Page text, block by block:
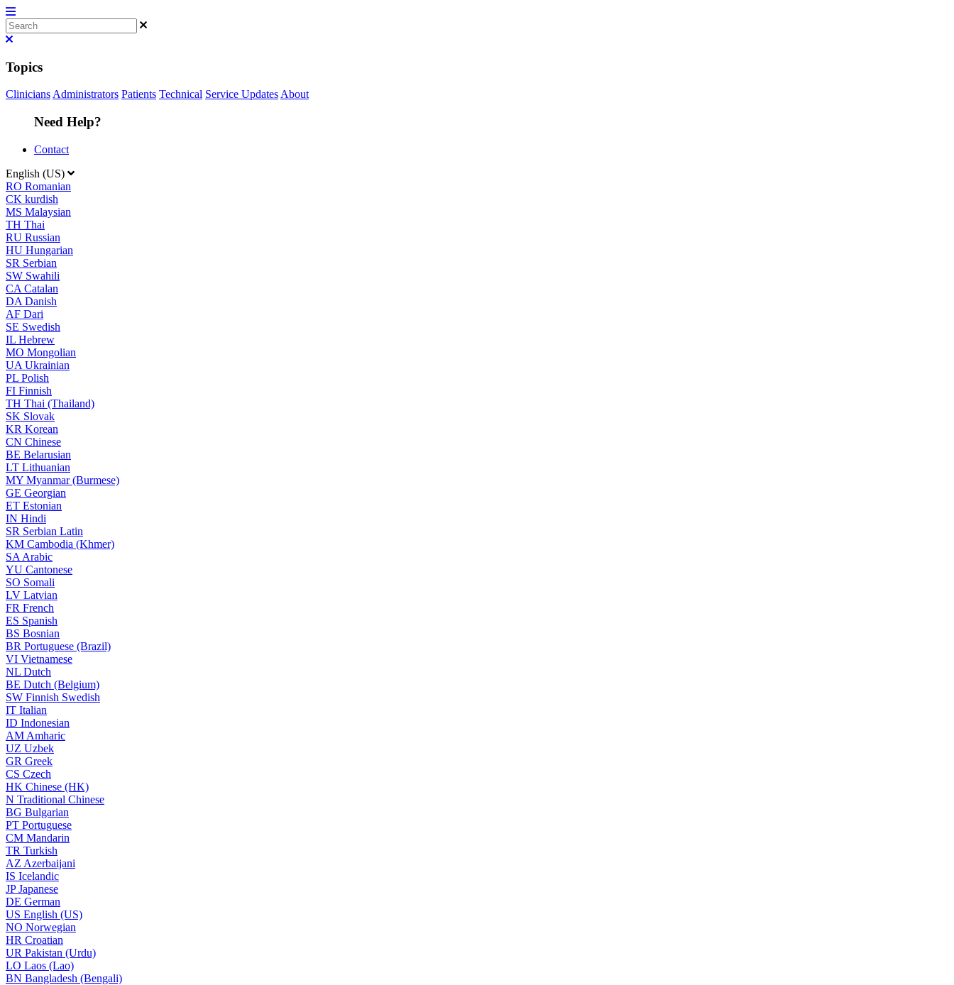
Topics
CliniciansAdministrators Patients Technical Service UpdatesAbout
Need Help?
Contact
English (US)
RO Romanian
CK kurdish
MS Malaysian
TH Thai
RU Russian
HU Hungarian
SR Serbian
SW Swahili
CA Catalan
DA Danish
AF Dari
SE Swedish
IL Hebrew
MO Mongolian
UA Ukrainian
PL Polish
FI Finnish
TH Thai (Thailand)
SK Slovak
KR Korean
CN Chinese
BE Belarusian
LT Lithuanian
MY Myanmar (Burmese)
GE Georgian
ET Estonian
IN Hindi
SR Serbian Latin
KM Cambodia (Khmer)
SA Arabic
YU Cantonese
SO Somali
LV Latvian
FR French
ES Spanish
BS Bosnian
BR Portuguese (Brazil)
VI Vietnamese
NL Dutch
BE Dutch (Belgium)
SW Finnish Swedish
IT Italian
ID Indonesian
AM Amharic
UZ Uzbek
GR Greek
CS Czech
HK Chinese (HK)
N Traditional Chinese
BG Bulgarian
PT Portuguese
CM Mandarin
TR Turkish
AZ Azerbaijani
IS Icelandic
JPJapanese
DE German
US English (US)
NO Norwegian
HR Croatian
UR Pakistan (Urdu)
LO Laos (Lao)
BN Bangladesh (Bengali)